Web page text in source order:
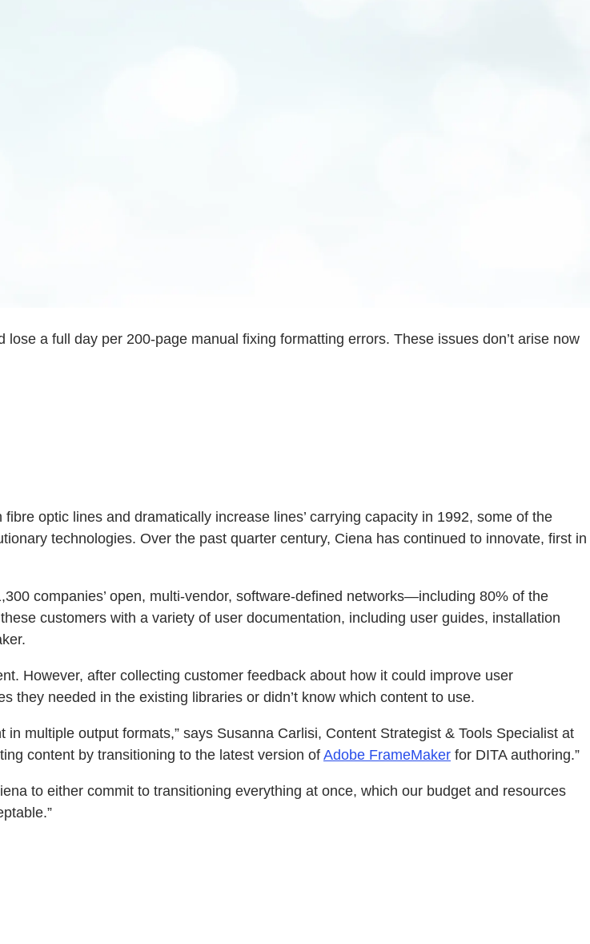
a full day per 200-page manual fixing formatting errors. These issues don’t arise now
optic lines and dramatically increase lines’ carrying capacity in 1992, some of the
technologies. Over the past quarter century, Ciena has continued to innovate, first in
companies’ open, multi-vendor, software-defined networks—including 80% of the
customers with a variety of user documentation, including user guides, installation
However, after collecting customer feedback about how it could improve user
they needed in the existing libraries or didn’t know which content to use.
multiple output formats,” says Susanna Carlisi, Content Strategist & Tools Specialist at
content by transitioning to the latest version of Adobe FrameMaker for DITA authoring.”
to either commit to transitioning everything at once, which our budget and resources